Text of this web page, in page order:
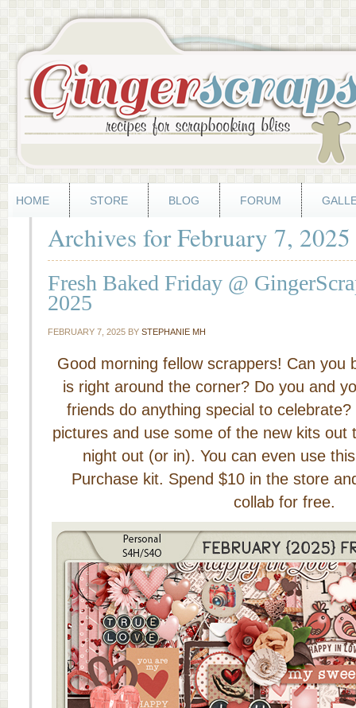
HOME STORE BLOG FORUM
Archives for February 7, 2025
Fresh Baked Friday @
2025
FEBRUARY 7, 2025 BY STEPHANIE MH
Good morning fellow scrappers! Can you
is right around the corner? Do you and
friends do anything special to
pictures and use some of the new kits out
night out (or in). You can even use
Purchase kit. Spend $10 in the store
collab for free.